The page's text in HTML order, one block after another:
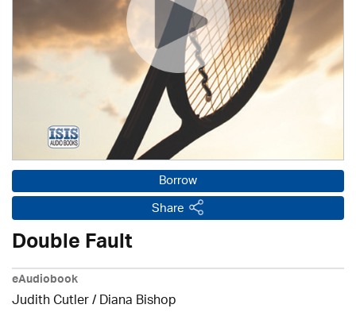
Borrow
Share
Double Fault
eAudiobook
Judith Cutler/ Diana Bishop